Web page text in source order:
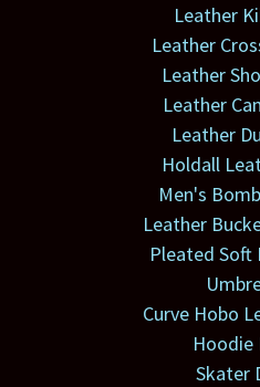
Leather
Leather
Leather
Leather
Leather
Holdall
Men's
Leather
Pleated Soft
Curve Hobo
Hoodie
Skater